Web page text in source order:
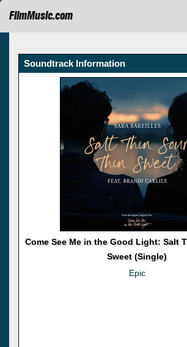
FilmMusic.com
Soundtrack Information
Come See Me in the Good Light: Salt
Sweet (Single)
Epic